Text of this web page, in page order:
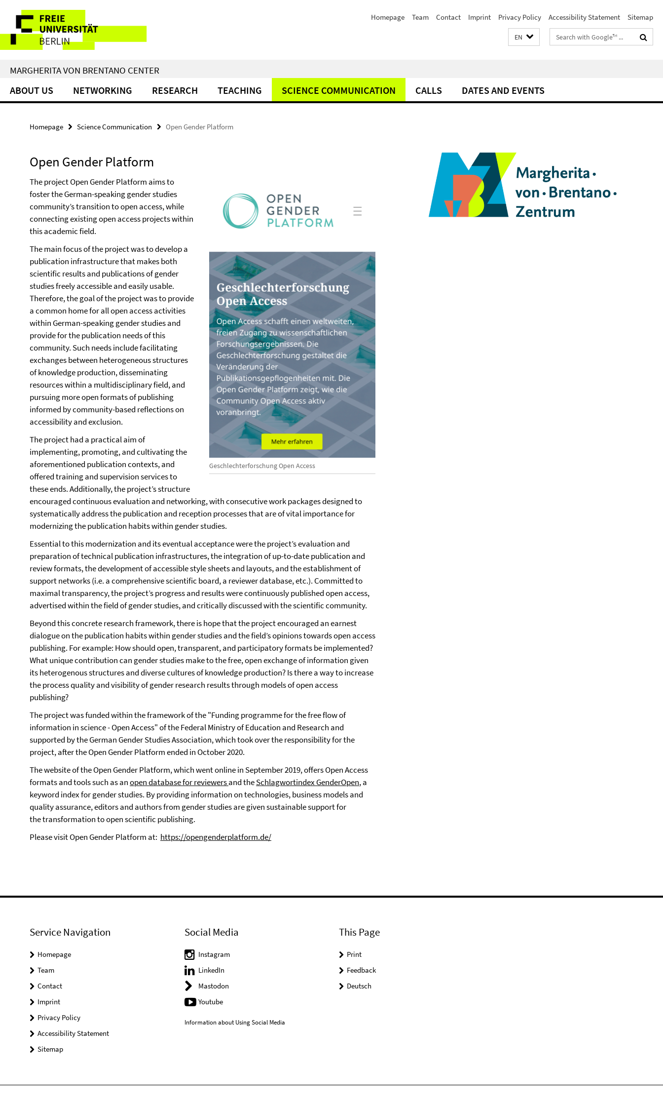
direkt
Inhalt
Service
Navigation
Homepage Team Contact Imprint Privacy Policy Accessibility Statement Sitemap
EN
Search
terms
MARGHERITA VON BRENTANO CENTER
ABOUT US NETWORKING RESEARCH TEACHING SCIENCE COMMUNICATION CALLS DATES AND EVENTS
Homepage Science Communication Open Gender Platform
Open Gender Platform
Geschlechterforschung Open Access
The project Open Gender Platform aims to
foster the German-speaking gender studies
community’s transition to open access, while
connecting existing open access projects within
this academic field.
The main focus of the project was to develop a
publication infrastructure that makes both
scientific results and publications of gender
studies freely accessible and easily usable.
Therefore, the goal of the project was to provide
a common home for all open access activities
within German-speaking gender studies and
provide for the publication needs of this
community. Such needs include facilitating
exchanges between heterogeneous structures
of knowledge production, disseminating
resources within a multidisciplinary field, and
pursuing more open formats of publishing
informed by community-based reflections on
accessibility and exclusion.
The project had a practical aim of
implementing, promoting, and cultivating the
aforementioned publication contexts, and
offered training and supervision services to
these ends. Additionally, the project’s structure
encouraged continuous evaluation and networking, with consecutive work packages designed to
systematically address the publication and reception processes that are of vital importance for
modernizing the publication habits within gender studies.
Essential to this modernization and its eventual acceptance were the project’s evaluation and
preparation of technical publication infrastructures, the integration of up-to-date publication and
review formats, the development of accessible style sheets and layouts, and the establishment of
support networks (i.e. a comprehensive scientific board, a reviewer database, etc.). Committed to
maximal transparency, the project’s progress and results were continuously published open access,
advertised within the field of gender studies, and critically discussed with the scientific community.
Beyond this concrete research framework, there is hope that the project encouraged an earnest
dialogue on the publication habits within gender studies and the field’s opinions towards open access
publishing. For example: How should open, transparent, and participatory formats be implemented?
What unique contribution can gender studies make to the free, open exchange of information given
its heterogenous structures and diverse cultures of knowledge production? Is there a way to increase
the process quality and visibility of gender research results through models of open access
publishing?
The project was funded within the framework of the "Funding programme for the free flow of
information in science - Open Access" of the Federal Ministry of Education and Research and
supported by the German Gender Studies Association, which took over the responsibility for the
project, after the Open Gender Platform ended in October 2020.
The website of the Open Gender Platform, which went online in September 2019, offers Open Access
formats and tools such as anopen database for reviewersand theSchlagwortindex GenderOpen, a
keyword index for gender studies. By providing information on technologies, business models and
quality assurance, editors and authors from gender studies are given sustainable support for
the transformation to open scientific publishing.
Please visit Open Gender Platform at: https://opengenderplatform.de/
Service Navigation
Homepage
Team
Contact
Imprint
Privacy Policy
Accessibility Statement
Sitemap
Social Media
Instagram
LinkedIn
Mastodon
Youtube
Information about Using Social Media
This Page
Print
Feedback
Deutsch